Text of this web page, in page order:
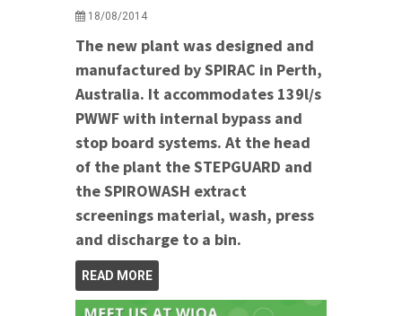
18/08/2014
The new plant was designed and
manufactured by SPIRAC in Perth,
Australia. It accommodates 139l/s
PWWF with internal bypass and
stop board systems. At the head
of the plant the STEPGUARD and
the SPIROWASH extract
screenings material, wash, press
and discharge to a bin.
READ MORE